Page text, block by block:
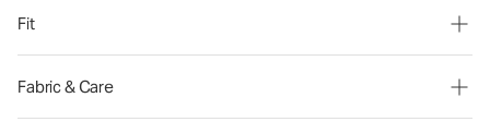
Fit
Fabric & Care